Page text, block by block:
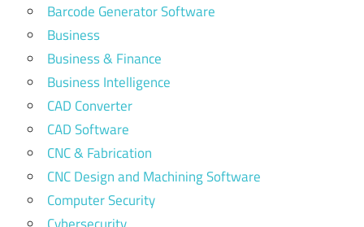
Barcode Generator Software
Business
Business & Finance
Business Intelligence
CAD Converter
CAD Software
CNC & Fabrication
CNC Design and Machining Software
Computer Security